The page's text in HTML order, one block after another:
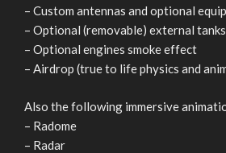
– Custom antennas and optional
– Optional (removable) external tanks
– Optional engines smoke effect
– Airdrop (true to life physics and
Also the following immersive
– Radome
– Radar